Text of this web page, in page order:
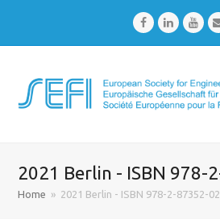
FacebookLinkedIn
2021 Berlin - ISBN 978-
Home » 2021 Berlin - ISBN 978-2-87352-